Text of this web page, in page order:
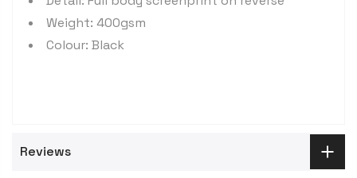
Weight: 400gsm
Colour: Black
Reviews